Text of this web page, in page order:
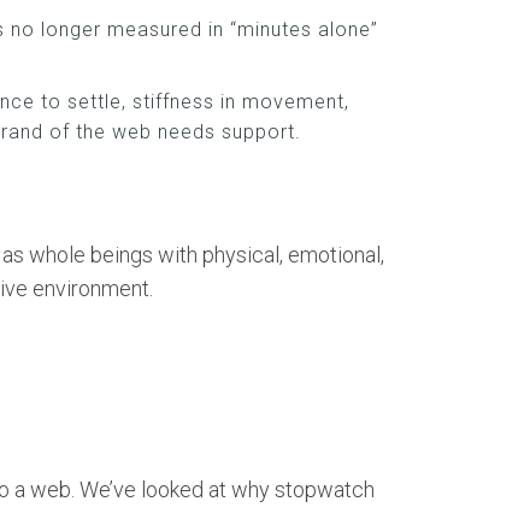
longer measured in “minutes alone”
to settle, stiffness in movement,
of the web needs support.
whole beings with physical, emotional,
environment.
web. We’ve looked at why stopwatch